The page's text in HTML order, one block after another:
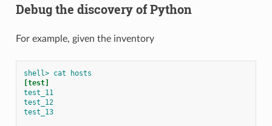
Debug the discovery of Python
For example, given the inventory
shell> cat hosts
[test]
test_11
test_12
test_13